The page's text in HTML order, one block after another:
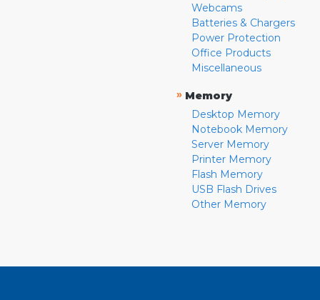
Webcams
Batteries & Chargers
Power Protection
Office Products
Miscellaneous
» Memory
Desktop Memory
Notebook Memory
Server Memory
Printer Memory
Flash Memory
USB Flash Drives
Other Memory